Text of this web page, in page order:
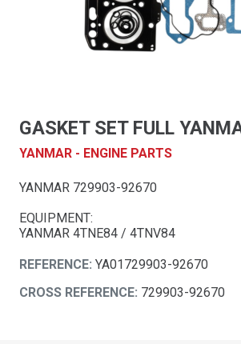
GASKET SET FULL
YANMAR - ENGINE PARTS
YANMAR 729903-92670
EQUIPMENT:
YANMAR 4TNE84 / 4TNV84
REFERENCE: YA01729903-92670
CROSS REFERENCE: 729903-92670